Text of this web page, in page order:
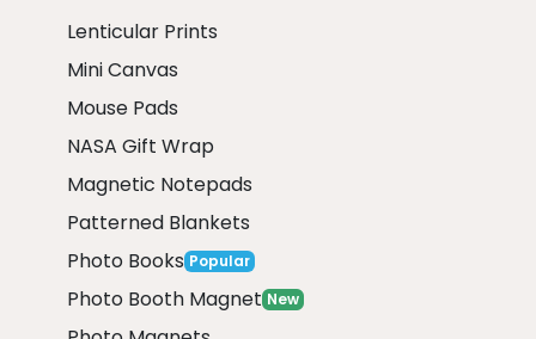
Lenticular Prints
Mini Canvas
Mouse Pads
NASA Gift Wrap
Magnetic Notepads
Patterned Blankets
Photo Books Popular
Photo Booth Magnet New